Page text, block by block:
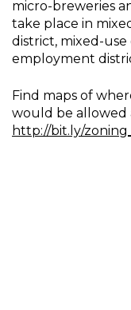
micro-breweries
take place in
district, mixed-
employment
Find maps of
would be allowed
http://bit.ly/